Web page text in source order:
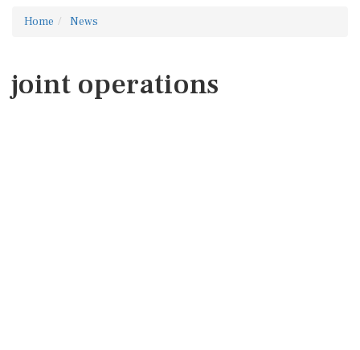
Home News
joint operations